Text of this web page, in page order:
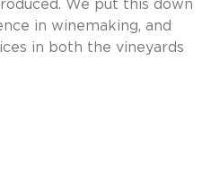
We put this down
in winemaking, and
in both the vineyards